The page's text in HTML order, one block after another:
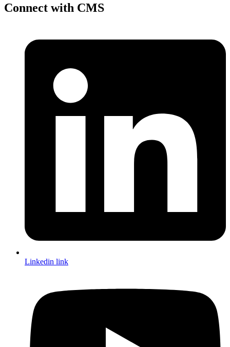
Connect with CMS
Linkedin link